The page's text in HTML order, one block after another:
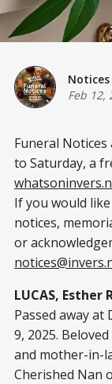
Notices
Feb 12,
Funeral
to Saturday, a
If you would
notices,
or
LUCAS, Esther
Passed away
9, 2025.
and mother-in-
Cherished Nan